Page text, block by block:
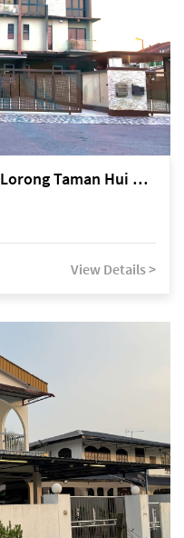
Kuching Symphony Lane II, Lorong Taman Hui Sing 5A, off Jalan Datuk Tawi Sli
View Details >